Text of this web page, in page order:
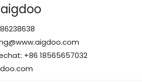
+86 18565657032